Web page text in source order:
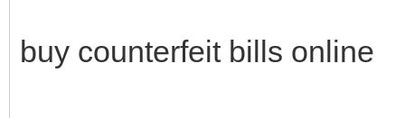
buy counterfeit bills online